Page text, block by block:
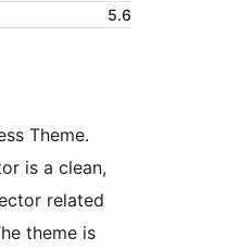
5.6
Theme.
is a clean,
related
theme is